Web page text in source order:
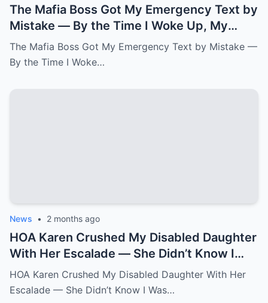
The Mafia Boss Got My Emergency Text by
Mistake — By the Time I Woke Up, My
Newborn Daughter Had His Name.k
The Mafia Boss Got My Emergency Text by Mistake —
By the Time I Woke…
News • 2 months ago
HOA Karen Crushed My Disabled Daughter
With Her Escalade — She Didn’t Know I
Was the State Attorney General.k
HOA Karen Crushed My Disabled Daughter With Her
Escalade — She Didn’t Know I Was…